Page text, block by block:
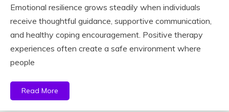
Emotional resilience grows steadily when individuals
receive thoughtful guidance, supportive communication,
and healthy coping encouragement. Positive therapy
experiences often create a safe environment where
people
Read More